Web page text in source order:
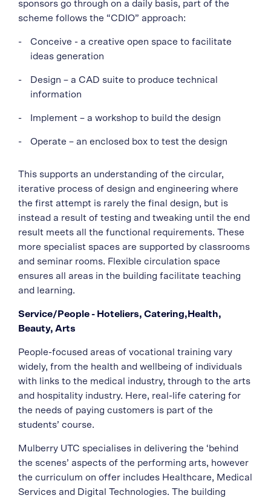
sponsors go through on a daily basis, part of the
scheme follows the “CDIO” approach:
Conceive - a creative open space to facilitate
ideas generation
Design – a CAD suite to produce technical
information
Implement – a workshop to build the design
Operate – an enclosed box to test the design
This supports an understanding of the circular,
iterative process of design and engineering where
the first attempt is rarely the final design, but is
instead a result of testing and tweaking until the end
result meets all the functional requirements. These
more specialist spaces are supported by classrooms
and seminar rooms. Flexible circulation space
ensures all areas in the building facilitate teaching
and learning.
Service/People - Hoteliers, Catering,Health,
Beauty, Arts
People-focused areas of vocational training vary
widely, from the health and wellbeing of individuals
with links to the medical industry, through to the arts
and hospitality industry. Here, real-life catering for
the needs of paying customers is part of the
students’ course.
Mulberry UTC specialises in delivering the ‘behind
the scenes’ aspects of the performing arts, however
the curriculum on offer includes Healthcare, Medical
Services and Digital Technologies. The building